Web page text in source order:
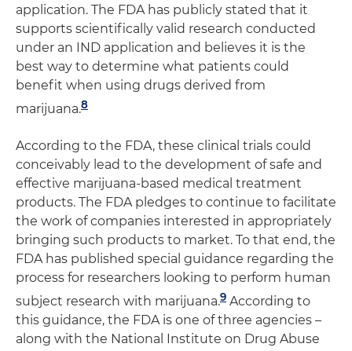
application. The FDA has publicly stated that it
supports scientifically valid research conducted
under an IND application and believes it is the
best way to determine what patients could
benefit when using drugs derived from
marijuana.8
According to the FDA, these clinical trials could
conceivably lead to the development of safe and
effective marijuana-based medical treatment
products. The FDA pledges to continue to facilitate
the work of companies interested in appropriately
bringing such products to market. To that end, the
FDA has published special guidance regarding the
process for researchers looking to perform human
subject research with marijuana.9 According to
this guidance, the FDA is one of three agencies –
along with the National Institute on Drug Abuse